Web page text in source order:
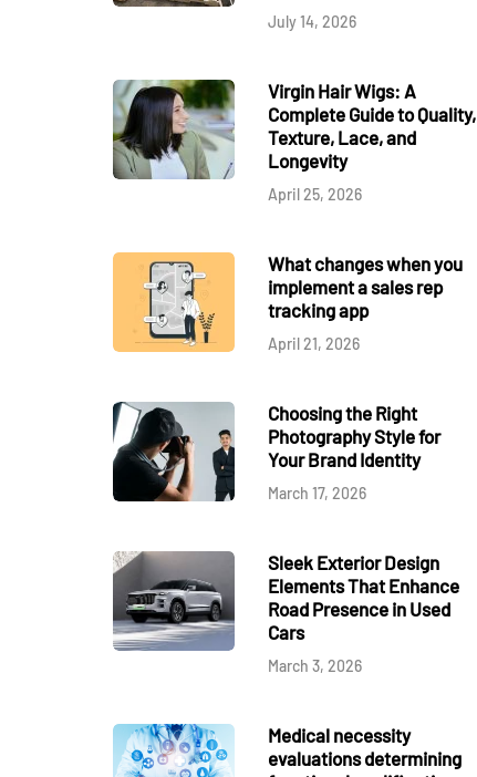
July 14, 2026
Virgin Hair Wigs: A
Complete Guide to Quality,
Texture, Lace, and
Longevity
April 25, 2026
What changes when you
implement a sales rep
tracking app
April 21, 2026
Choosing the Right
Photography Style for
Your Brand Identity
March 17, 2026
Sleek Exterior Design
Elements That Enhance
Road Presence in Used
Cars
March 3, 2026
Medical necessity
evaluations determining